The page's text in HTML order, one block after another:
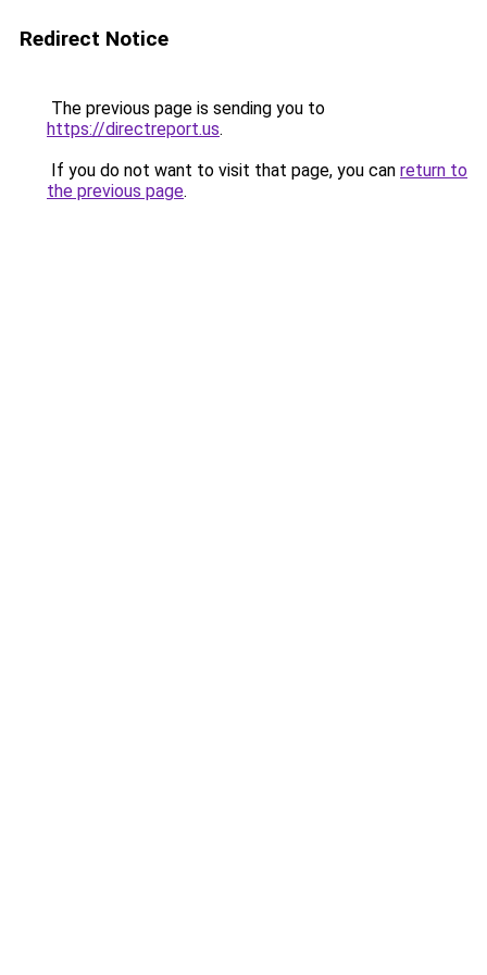
Redirect Notice
The previous page is sending you to
https://directreport.us.
If you do not want to visit that page, you can return to
the previous page.